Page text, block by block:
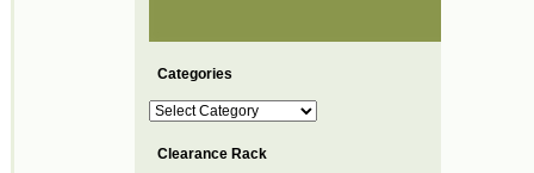
Categories
Categories
Clearance Rack